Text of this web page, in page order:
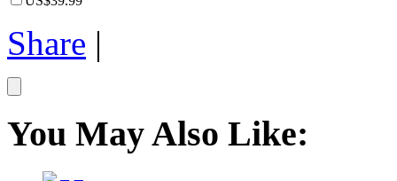
Share |
You May Also Like: